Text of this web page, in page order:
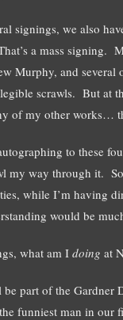
signings, we also
a mass signing.
Murphy, and several
scrawls. But at
of my other works…
to these
my way through it.
while I’m having
would be
what am I doing at
part of the Gardner
funniest man in our